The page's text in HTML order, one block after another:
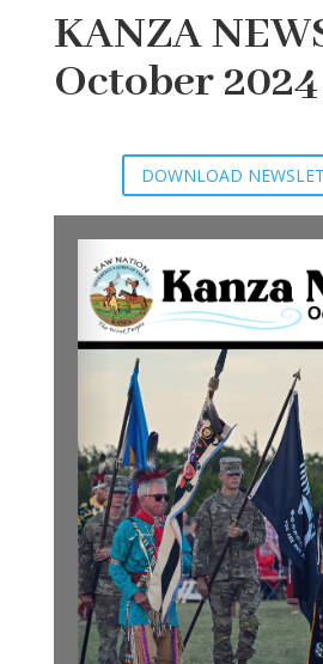
KANZA
October 2024
DOWNLOAD